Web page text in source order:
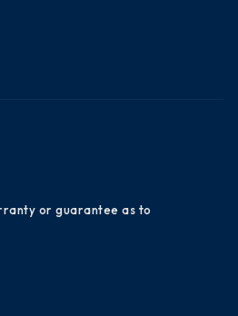
or guarantee as to